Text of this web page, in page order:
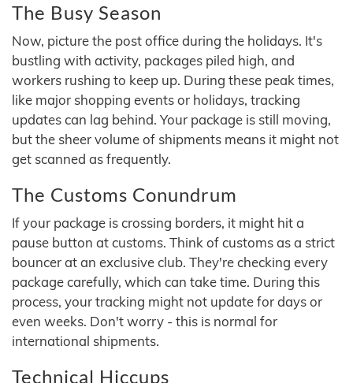
The Busy Season
Now, picture the post office during the holidays. It's
bustling with activity, packages piled high, and
workers rushing to keep up. During these peak times,
like major shopping events or holidays, tracking
updates can lag behind. Your package is still moving,
but the sheer volume of shipments means it might not
get scanned as frequently.
The Customs Conundrum
If your package is crossing borders, it might hit a
pause button at customs. Think of customs as a strict
bouncer at an exclusive club. They're checking every
package carefully, which can take time. During this
process, your tracking might not update for days or
even weeks. Don't worry - this is normal for
international shipments.
Technical Hiccups